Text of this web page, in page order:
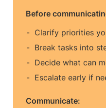
Before
Clarify priorities
Break tasks into
Decide what can
Escalate early if
Communicate: